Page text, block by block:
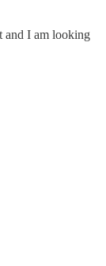
and I am looking